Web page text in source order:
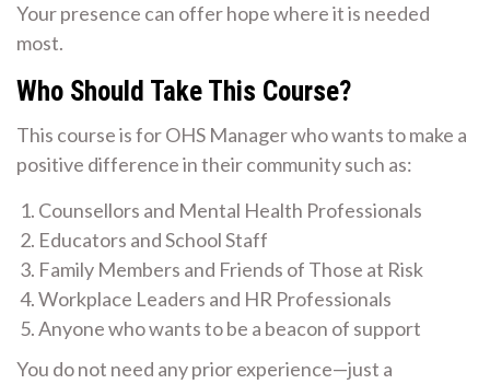
Your presence can offer hope where it is needed
most.
Who Should Take This Course?
This course is for OHS Manager who wants to make a
positive difference in their community such as:
Counsellors and Mental Health Professionals
Educators and School Staff
Family Members and Friends of Those at Risk
Workplace Leaders and HR Professionals
Anyone who wants to be a beacon of support
You do not need any prior experience—just a